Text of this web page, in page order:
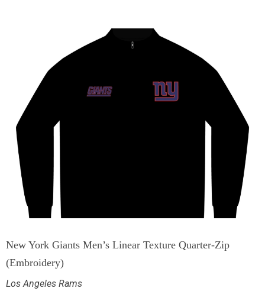
New York Giants Men’s Linear Texture Quarter-Zip
(Embroidery)
Los Angeles Rams